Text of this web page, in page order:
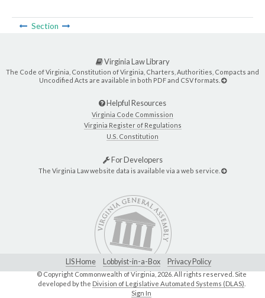
Section
Virginia Law Library
The Code of Virginia, Constitution of Virginia, Charters, Authorities, Compacts and
Uncodified Acts are available in both PDF and CSV formats.
Helpful Resources
Virginia Code Commission
Virginia Register of Regulations
U.S. Constitution
For Developers
The Virginia Law website data is available via a web service.
LIS Home Lobbyist-in-a-Box Privacy Policy
© Copyright Commonwealth of Virginia, 2026. All rights reserved. Site
developed by the Division of Legislative Automated Systems (DLAS)
Sign In